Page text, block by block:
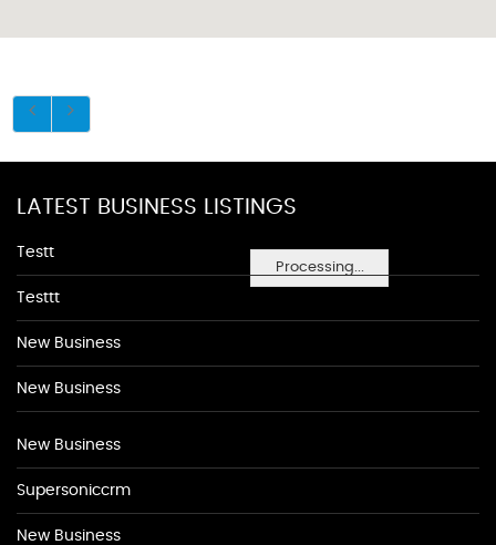
Processing...
LATEST BUSINESS LISTINGS
Testt
Testtt
New Business
New Business
New Business
Supersoniccrm
New Business